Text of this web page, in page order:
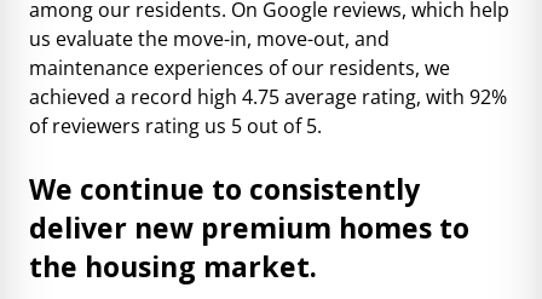
among our residents. On Google reviews, which help
us evaluate the move-in, move-out, and
maintenance experiences of our residents, we
achieved a record high 4.75 average rating, with 92%
of reviewers rating us 5 out of 5.
We continue to consistently
deliver new premium homes to
the housing market.